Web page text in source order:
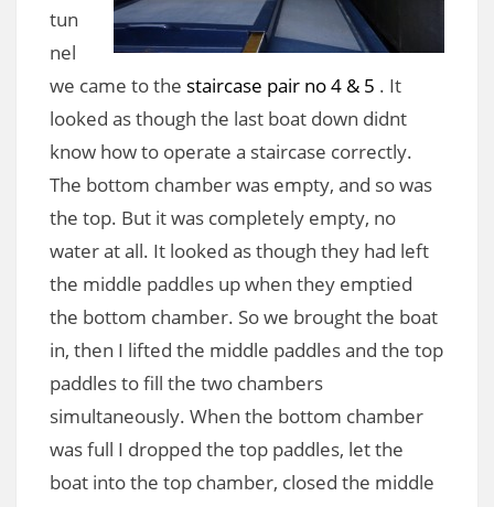
tun
nel
we came to the staircase pair no 4 & 5 . It
looked as though the last boat down didnt
know how to operate a staircase correctly.
The bottom chamber was empty, and so was
the top. But it was completely empty, no
water at all. It looked as though they had left
the middle paddles up when they emptied
the bottom chamber. So we brought the boat
in, then I lifted the middle paddles and the top
paddles to fill the two chambers
simultaneously. When the bottom chamber
was full I dropped the top paddles, let the
boat into the top chamber, closed the middle